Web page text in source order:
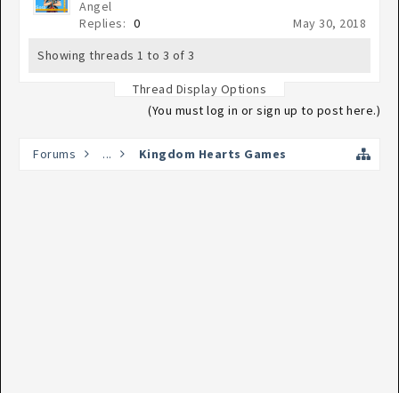
Angel
Replies: 0
May 30, 2018
Showing threads 1 to 3 of 3
Thread Display Options
(You must log in or sign up to post here.)
Forums ... Kingdom Hearts Games